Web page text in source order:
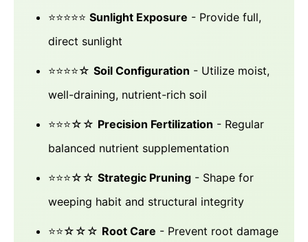
⭐⭐⭐⭐⭐ Sunlight Exposure - Provide full,
direct sunlight
⭐⭐⭐⭐☆ Soil Configuration - Utilize moist,
well-draining, nutrient-rich soil
⭐⭐⭐☆☆ Precision Fertilization - Regular
balanced nutrient supplementation
⭐⭐⭐☆☆ Strategic Pruning - Shape for
weeping habit and structural integrity
⭐⭐☆☆☆ Root Care - Prevent root damage